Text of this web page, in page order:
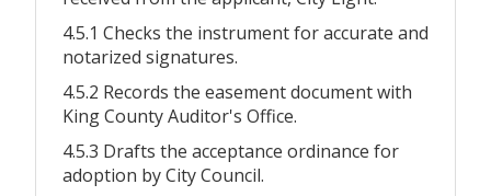
4.5.1 Checks the instrument for accurate and
notarized signatures.
4.5.2 Records the easement document with
King County Auditor's Office.
4.5.3 Drafts the acceptance ordinance for
adoption by City Council.